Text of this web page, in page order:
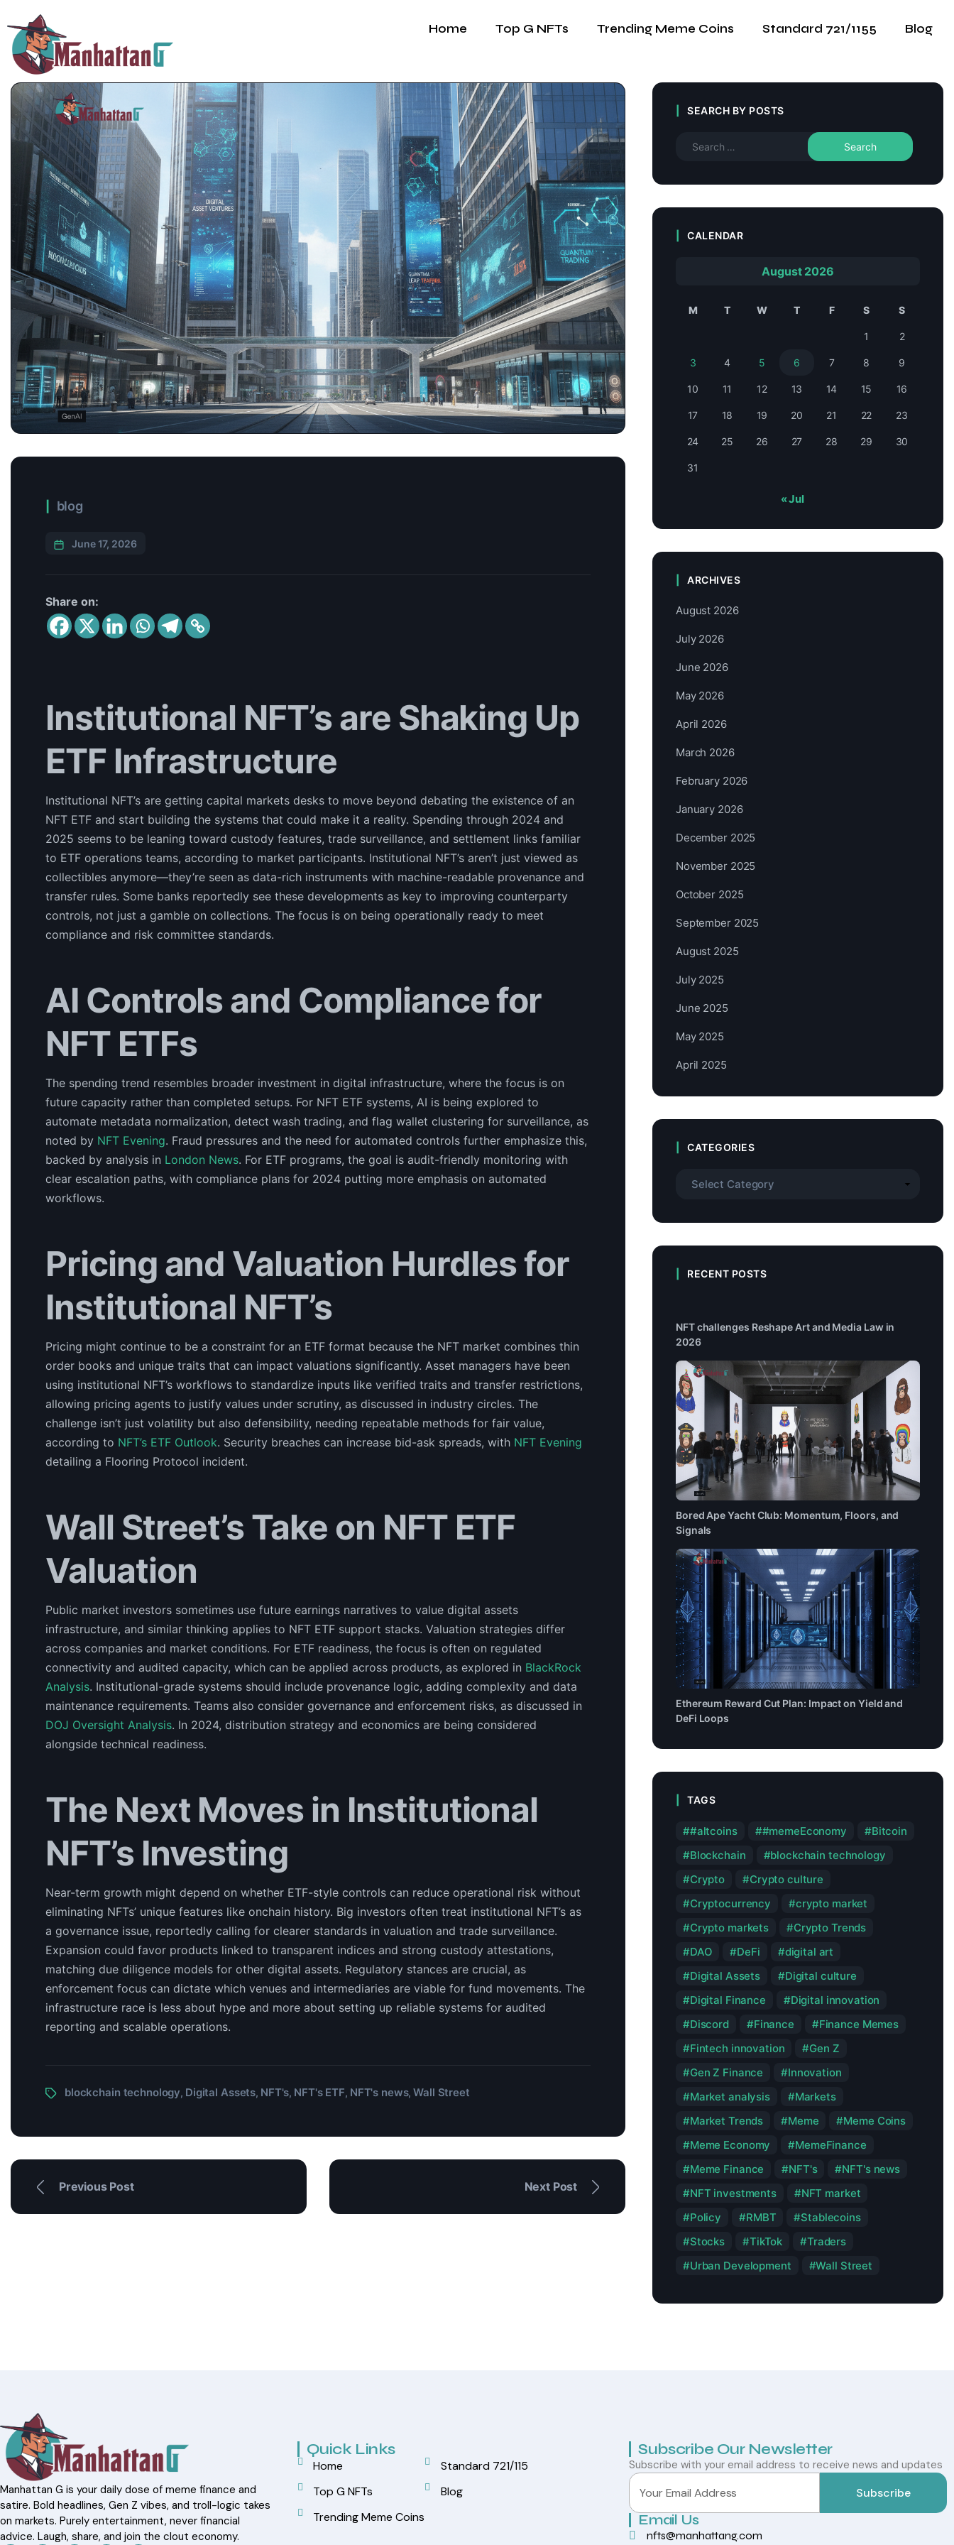
Home Top G NFTs Trending Meme Coins Standard 721/1155 Blog
blog
June 17, 2026
Share on:
Institutional NFT’s are Shaking Up
ETF Infrastructure
Institutional NFT’s are getting capital markets desks to move beyond debating the existence of an
NFT ETF and start building the systems that could make it a reality. Spending through 2024 and
2025 seems to be leaning toward custody features, trade surveillance, and settlement links familiar
to ETF operations teams, according to market participants. Institutional NFT’s aren’t just viewed as
collectibles anymore—they’re seen as data-rich instruments with machine-readable provenance and
transfer rules. Some banks reportedly see these developments as key to improving counterparty
controls, not just a gamble on collections. The focus is on being operationally ready to meet
compliance and risk committee standards.
AI Controls and Compliance for
NFT ETFs
The spending trend resembles broader investment in digital infrastructure, where the focus is on
future capacity rather than completed setups. For NFT ETF systems, AI is being explored to
automate metadata normalization, detect wash trading, and flag wallet clustering for surveillance, as
noted by NFT Evening. Fraud pressures and the need for automated controls further emphasize this,
backed by analysis in London News. For ETF programs, the goal is audit-friendly monitoring with
clear escalation paths, with compliance plans for 2024 putting more emphasis on automated
workflows.
Pricing and Valuation Hurdles for
Institutional NFT’s
Pricing might continue to be a constraint for an ETF format because the NFT market combines thin
order books and unique traits that can impact valuations significantly. Asset managers have been
using institutional NFT’s workflows to standardize inputs like verified traits and transfer restrictions,
allowing pricing agents to justify values under scrutiny, as discussed in industry circles. The
challenge isn’t just volatility but also defensibility, needing repeatable methods for fair value,
according to NFT’s ETF Outlook. Security breaches can increase bid-ask spreads, with NFT Evening
detailing a Flooring Protocol incident.
Wall Street’s Take on NFT ETF
Valuation
Public market investors sometimes use future earnings narratives to value digital assets
infrastructure, and similar thinking applies to NFT ETF support stacks. Valuation strategies differ
across companies and market conditions. For ETF readiness, the focus is often on regulated
connectivity and audited capacity, which can be applied across products, as explored in BlackRock
Analysis. Institutional-grade systems should include provenance logic, adding complexity and data
maintenance requirements. Teams also consider governance and enforcement risks, as discussed in
DOJ Oversight Analysis. In 2024, distribution strategy and economics are being considered
alongside technical readiness.
The Next Moves in Institutional
NFT’s Investing
Near-term growth might depend on whether ETF-style controls can reduce operational risk without
eliminating NFTs’ unique features like onchain history. Big investors often treat institutional NFT’s as
a governance issue, reportedly calling for clearer standards in valuation and trade surveillance.
Expansion could favor products linked to transparent indices and strong custody attestations,
matching due diligence models for other digital assets. Regulatory stances are crucial, as
enforcement focus can dictate which venues and intermediaries are viable for fund movements. The
infrastructure race is less about hype and more about setting up reliable systems for audited
reporting and scalable operations.
blockchain technology, Digital Assets, NFT's, NFT's ETF, NFT's news,Wall Street
Previous Post Next Post
SEARCH BY POSTS
CALENDAR
August 2026
M T W T F S S
1 2
3 4 5 6 7 8 9
10 11 12 13 14 15 16
17 18 19 20 21 22 23
24 25 26 27 28 29 30
31
« Jul
ARCHIVES
August 2026
July 2026
June 2026
May 2026
April 2026
March 2026
February 2026
January 2026
December 2025
November 2025
October 2025
September 2025
August 2025
July 2025
June 2025
May 2025
April 2025
CATEGORIES
RECENT POSTS
NFT challenges Reshape Art and Media Law in
2026
Bored Ape Yacht Club: Momentum, Floors, and
Signals
Ethereum Reward Cut Plan: Impact on Yield and
DeFi Loops
TAGS
#altcoins #memeEconomy
Bitcoin
Blockchain
blockchain technology
Crypto
Crypto culture
Cryptocurrency
crypto market
Crypto markets
Crypto Trends
DAO
DeFi
digital art
Digital Assets
Digital culture
Digital Finance
Digital innovation
Discord
Finance
Finance Memes
Fintech innovation
Gen Z
Gen Z Finance
Innovation
Market analysis
Markets
Market Trends
Meme
Meme Coins
Meme Economy
MemeFinance
Meme Finance
NFT's
NFT's news
NFT investments
NFT market
Policy
RMBT
Stablecoins
Stocks
TikTok
Traders
Urban Development
Wall Street
Manhattan G is your daily dose of meme finance and
satire. Bold headlines, Gen Z vibes, and troll-logic takes
on markets. Purely entertainment, never financial
advice. Laugh, share, and join the clout economy.
Quick Links
Home
Top G NFTs
Trending Meme Coins
Standard 721/115
Blog
Subscribe Our Newsletter
Subscribe with your email address to receive news and updates
Subscribe
Email Us
nfts@manhattang.com